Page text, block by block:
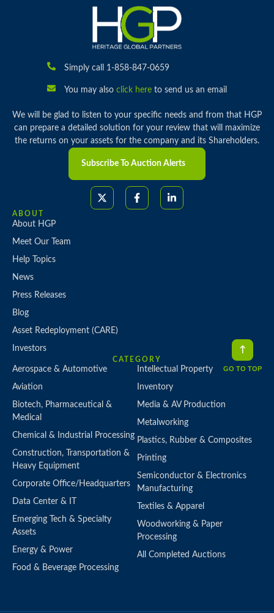
Simply call 1-858-847-0659
You may also click hereto send us an email
We will be glad to listen to your specific needs and from that HGP
can prepare a detailed solution for your review that will maximize
the returns on your assets for the company and its Shareholders.
Subscribe To Auction Alerts
ABOUT
About HGP
Meet Our Team
Help Topics
News
Press Releases
Blog
Asset Redeployment (CARE)
Investors
CATEGORY
Aerospace & Automotive
Aviation
Biotech, Pharmaceutical &
Medical
Chemical & Industrial Processing
Construction, Transportation &
Heavy Equipment
Corporate Office/Headquarters
Data Center & IT
Emerging Tech & Specialty
Assets
Energy & Power
Food & Beverage Processing
Intellectual Property
Inventory
Media & AV Production
Metalworking
Plastics, Rubber & Composites
Printing
Semiconductor & Electronics
Manufacturing
Textiles & Apparel
Woodworking & Paper
Processing
All Completed Auctions
GO TO TOP